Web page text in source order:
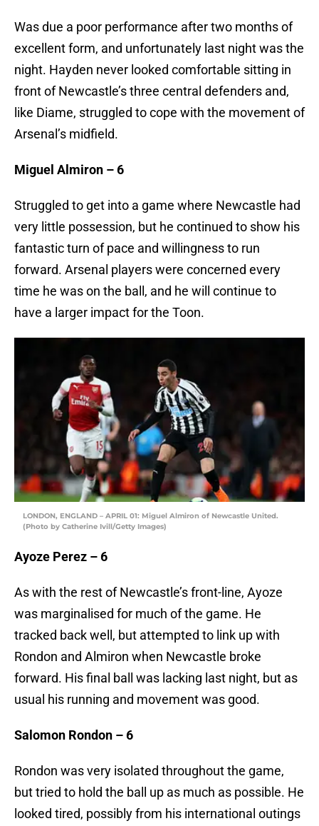
Was due a poor performance after two months of
excellent form, and unfortunately last night was the
night. Hayden never looked comfortable sitting in
front of Newcastle’s three central defenders and,
like Diame, struggled to cope with the movement of
Arsenal’s midfield.
Miguel Almiron – 6
Struggled to get into a game where Newcastle had
very little possession, but he continued to show his
fantastic turn of pace and willingness to run
forward. Arsenal players were concerned every
time he was on the ball, and he will continue to
have a larger impact for the Toon.
LONDON, ENGLAND – APRIL 01: Miguel Almiron of Newcastle United.
(Photo by Catherine Ivill/Getty Images)
Ayoze Perez – 6
As with the rest of Newcastle’s front-line, Ayoze
was marginalised for much of the game. He
tracked back well, but attempted to link up with
Rondon and Almiron when Newcastle broke
forward. His final ball was lacking last night, but as
usual his running and movement was good.
Salomon Rondon – 6
Rondon was very isolated throughout the game,
but tried to hold the ball up as much as possible. He
looked tired, possibly from his international outings